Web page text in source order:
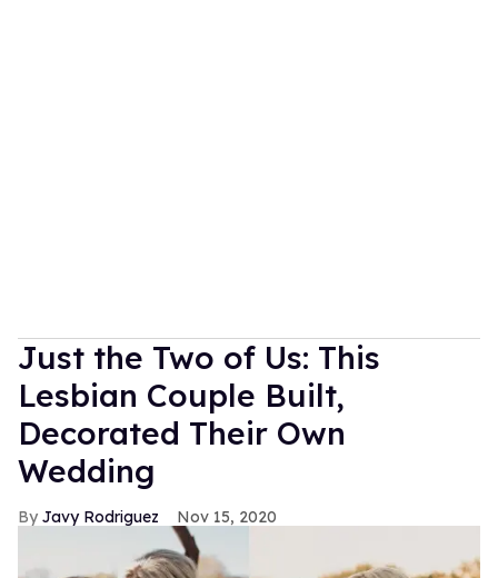
Just the Two of Us: This
Lesbian Couple Built,
Decorated Their Own
Wedding
Javy Rodriguez Nov 15, 2020